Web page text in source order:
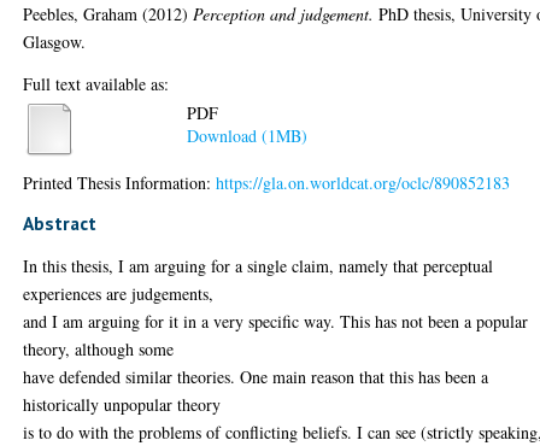
Peebles, Graham (2012) Perception and judgement. PhD thesis, University
Glasgow.
Full text available as:
PDF
Download (1MB)
Printed Thesis Information:https://gla.on.worldcat.org/oclc/890852183
Abstract
In this thesis, I am arguing for a single claim, namely that perceptual
experiences are judgements,
and I am arguing for it in a very specific way. This has not been a popular
theory, although some
have defended similar theories. One main reason that this has been a
historically unpopular theory
is to do with the problems of conflicting beliefs. I can see (strictly